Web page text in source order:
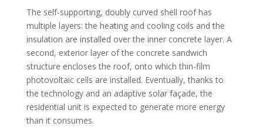
The self-supporting, doubly curved shell roof has
multiple layers: the heating and cooling coils and the
insulation are installed over the inner concrete layer. A
second, exterior layer of the concrete sandwich
structure encloses the roof, onto which thin-film
photovoltaic cells are installed. Eventually, thanks to
the technology and an adaptive solar façade, the
residential unit is expected to generate more energy
than it consumes.